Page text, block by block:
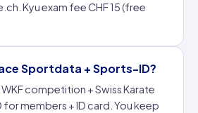
Kyu exam fee CHF 15 (free
Sportdata + Sports-ID?
competition + Swiss Karate
members + ID card. You keep